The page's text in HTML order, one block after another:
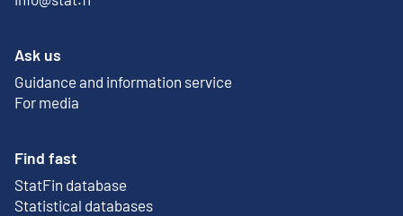
Ask us
Guidance and information service
For media
Find fast
StatFin database
External link
Statistical databases